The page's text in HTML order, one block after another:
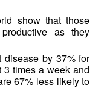
show that those
as they
disease by 37% for
times a week and
67% less likely to